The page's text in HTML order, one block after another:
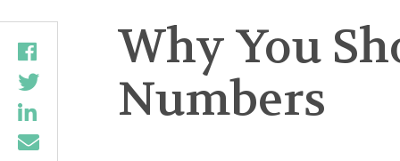
Why You
Numbers